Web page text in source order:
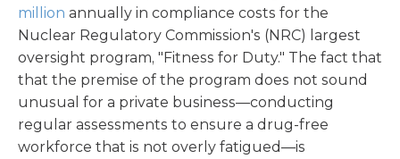
million annually in compliance costs for the
Nuclear Regulatory Commission's (NRC) largest
oversight program, "Fitness for Duty." The fact that
that the premise of the program does not sound
unusual for a private business—conducting
regular assessments to ensure a drug-free
workforce that is not overly fatigued—is